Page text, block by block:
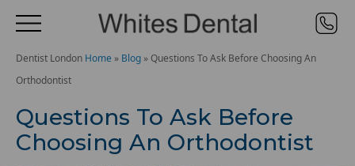
Dentist London Home » Blog » Questions To Ask Before Choosing An
Orthodontist
Questions To Ask Before
Choosing An Orthodontist